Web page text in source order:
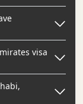
visa